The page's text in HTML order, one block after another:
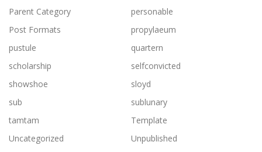
Parent Category
personable
Post Formats
propylaeum
pustule
quartern
scholarship
selfconvicted
showshoe
sloyd
sub
sublunary
tamtam
Template
Uncategorized
Unpublished